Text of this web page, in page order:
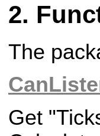
The
Get